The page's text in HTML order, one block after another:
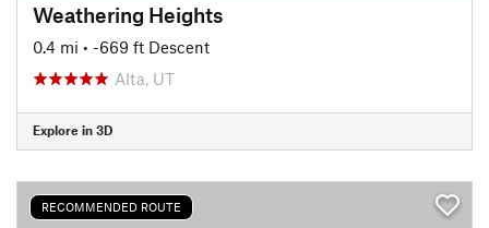
Weathering Heights
0.4 mi • -669 ft Descent
Alta, UT
Explore in 3D
RECOMMENDED ROUTE